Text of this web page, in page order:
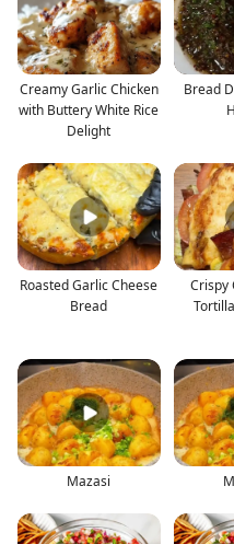
Creamy Garlic Chicken
with Buttery White Rice
Delight
Bread
Roasted Garlic Cheese
Bread
Crispy
Mazasi